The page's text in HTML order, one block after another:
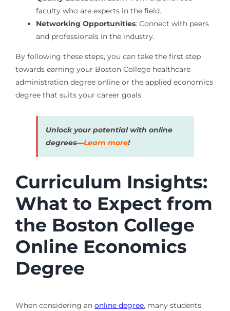
faculty who are experts in the field.
Networking Opportunities: Connect with peers
and professionals in the industry.
By following these steps, you can take the first step
towards earning your Boston College healthcare
administration degree online or the applied economics
degree that suits your career goals.
Unlock your potential with online
degrees—Learn more!
Curriculum Insights:
What to Expect from
the Boston College
Online Economics
Degree
When considering an online degree, many students